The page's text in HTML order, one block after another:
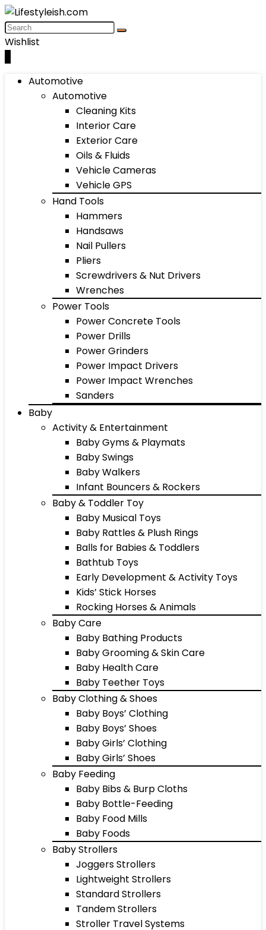
Wishlist
Automotive
Automotive
Cleaning Kits
Interior Care
Exterior Care
Oils & Fluids
Vehicle Cameras
Vehicle GPS
Hand Tools
Hammers
Handsaws
Nail Pullers
Pliers
Screwdrivers & Nut Drivers
Wrenches
Power Tools
Power Concrete Tools
Power Drills
Power Grinders
Power Impact Drivers
Power Impact Wrenches
Sanders
Baby
Activity & Entertainment
Baby Gyms & Playmats
Baby Swings
Baby Walkers
Infant Bouncers & Rockers
Baby & Toddler Toy
Baby Musical Toys
Baby Rattles & Plush Rings
Balls for Babies & Toddlers
Bathtub Toys
Early Development & Activity Toys
Kids’ Stick Horses
Rocking Horses & Animals
Baby Care
Baby Bathing Products
Baby Grooming & Skin Care
Baby Health Care
Baby Teether Toys
Baby Clothing & Shoes
Baby Boys’ Clothing
Baby Boys’ Shoes
Baby Girls’ Clothing
Baby Girls’ Shoes
Baby Feeding
Baby Bibs & Burp Cloths
Baby Bottle-Feeding
Baby Food Mills
Baby Foods
Baby Strollers
Joggers Strollers
Lightweight Strollers
Standard Strollers
Tandem Strollers
Stroller Travel Systems